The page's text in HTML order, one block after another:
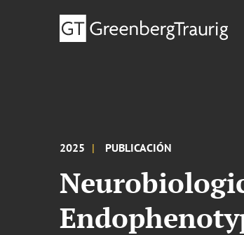
2025 PUBLICACIÓN